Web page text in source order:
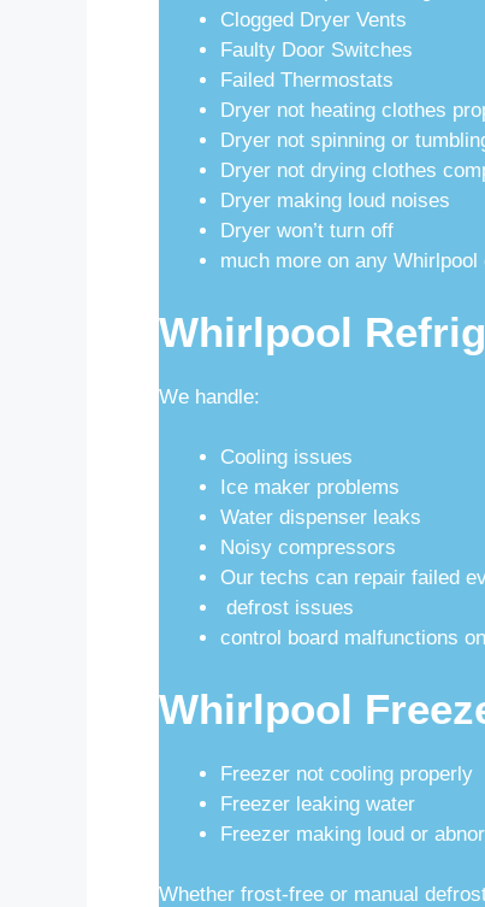
Clogged Dryer Vents
Faulty Door Switches
Failed Thermostats
Dryer not heating clothes
Dryer not spinning or
Dryer not drying clothes
Dryer making loud noises
Dryer won’t turn off
much more on any Whirlpool
Whirlpool
We handle:
Cooling issues
Ice maker problems
Water dispenser leaks
Noisy compressors
Our techs can repair failed
defrost issues
control board malfunctions
Whirlpool
Freezer not cooling properly
Freezer leaking water
Freezer making loud or
Whether frost-free or manual